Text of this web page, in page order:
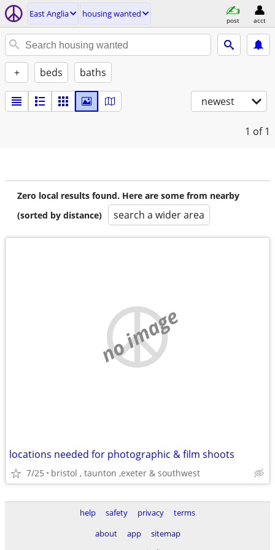
East Anglia housing wanted
post acct
+ beds baths
newest
1 of 1
Zero local results found. Here are some from nearby
(sorted by distance)
search a wider area
no image
locations needed for photographic & film shoots
7/25 bristol , taunton ,exeter & southwest
help safety privacy
terms
about
app
sitemap